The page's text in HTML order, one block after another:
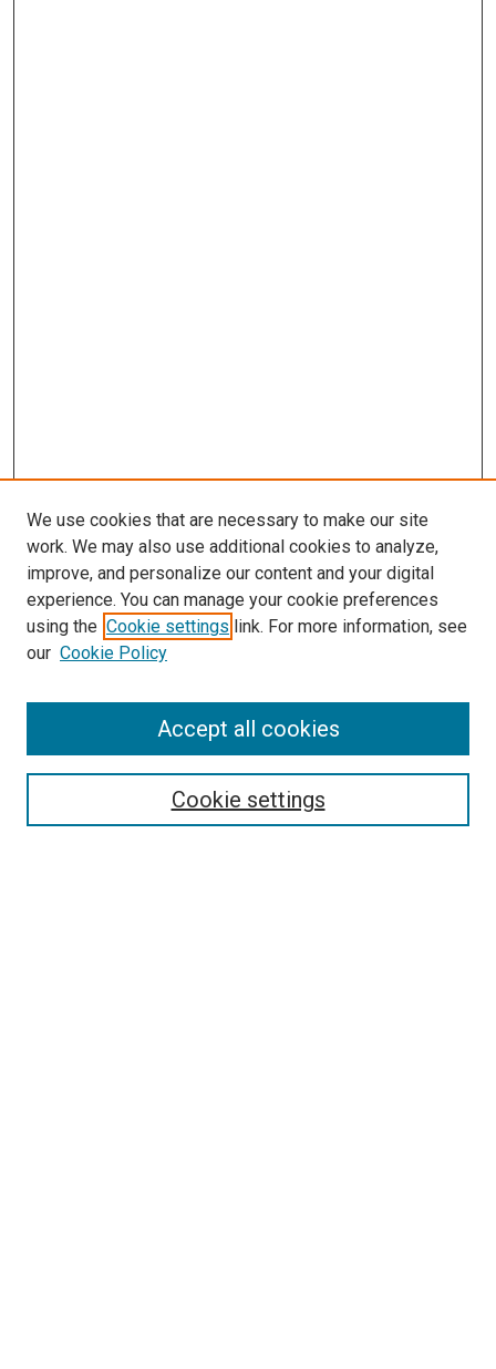
SEARCH
We use cookies that are necessary to make our site
work. We may also use additional cookies to analyze,
improve, and personalize our content and your digital
experience. You can manage your cookie preferences
using the Cookie settings link. For more information, see
our Cookie Policy
Cookie settings
Accept all cookies